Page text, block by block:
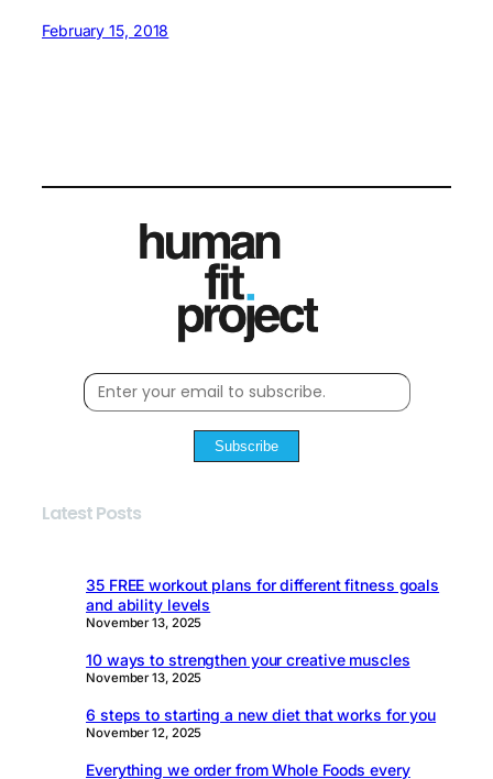
February 15, 2018
Subscribe
Latest Posts
35 FREE workout plans for different fitness goals
and ability levels
November 13, 2025
10 ways to strengthen your creative muscles
November 13, 2025
6 steps to starting a new diet that works for you
November 12, 2025
Everything we order from Whole Foods every